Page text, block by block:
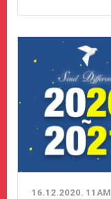
16.12.2020. 11AM